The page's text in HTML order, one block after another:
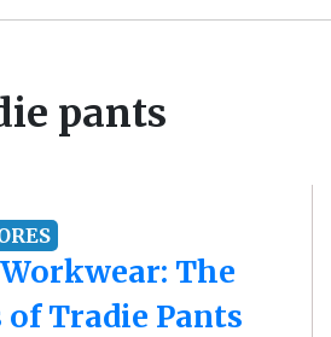
pants
The
of Tradie Pants